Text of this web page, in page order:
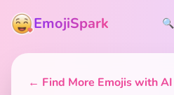
EmojiSpark 🔍
← Find More Emojis with AI